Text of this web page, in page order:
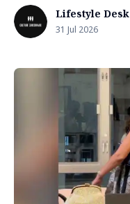
Lifestyle Desk
31 Jul 2026